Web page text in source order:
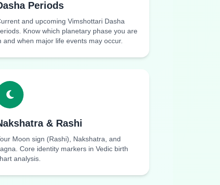
Periods
and upcoming Vimshottari Dasha
Know which planetary phase you are
and when major life events may occur.
& Rashi
Moon sign (Rashi), Nakshatra, and
Core identity markers in Vedic birth
analysis.